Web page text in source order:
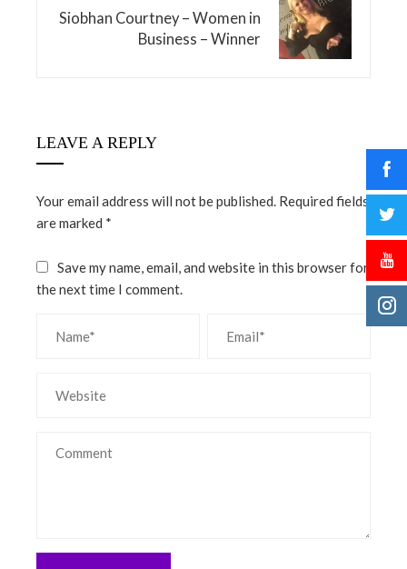
Siobhan Courtney – Women in
Business – Winner
LEAVE A REPLY
Your email address will not be published. Required fields
are marked *
Save my name, email, and website in this browser for
the next time I comment.